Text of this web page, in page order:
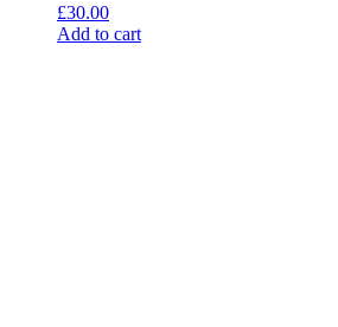
£30.00
Add to cart